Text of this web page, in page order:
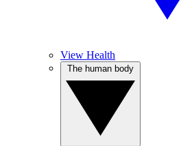
View Health